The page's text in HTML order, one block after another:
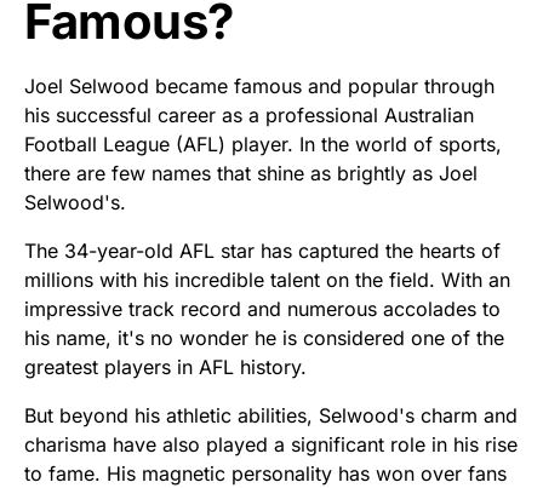
Famous?
Joel Selwood became famous and popular through
his successful career as a professional Australian
Football League (AFL) player. In the world of sports,
there are few names that shine as brightly as Joel
Selwood's.
The 34-year-old AFL star has captured the hearts of
millions with his incredible talent on the field. With an
impressive track record and numerous accolades to
his name, it's no wonder he is considered one of the
greatest players in AFL history.
But beyond his athletic abilities, Selwood's charm and
charisma have also played a significant role in his rise
to fame. His magnetic personality has won over fans